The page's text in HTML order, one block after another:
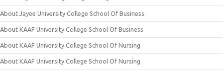
About Jayee University College School Of Business
About KAAF University College School Of Business
About KAAF University College School Of Nursing
About KAAF University College School Of Nursing